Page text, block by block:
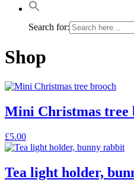
Search for:
Shop
Mini Christmas tree
£5.00This
product
multiple
variants.
Tea light holder,